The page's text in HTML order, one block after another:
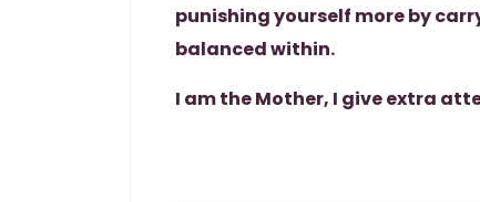
punishing yourself more by
balanced within.
I am the Mother, I give extra